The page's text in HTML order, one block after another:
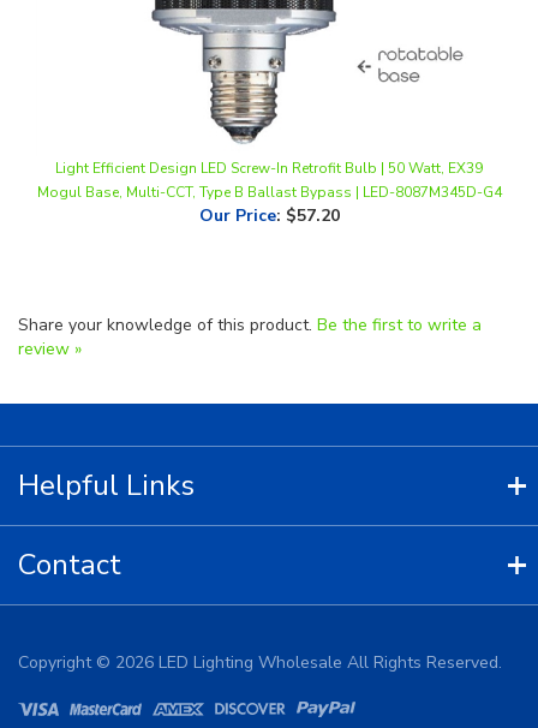
Light Efficient Design LED Screw-In Retrofit Bulb | 50 Watt, EX39
Our Price:$57.20
Helpful Links
Contact